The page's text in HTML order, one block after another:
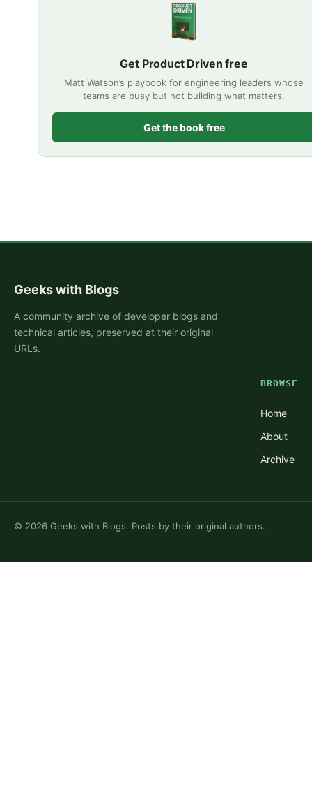
Get Product Driven free
Matt Watson’s playbook for engineering leaders whose
teams are busy but not building what matters.
Get the book free
Geeks with Blogs
A community archive of developer blogs and
technical articles, preserved at their original
URLs.
BROWSE
Home
About
Archive
© 2026 Geeks with Blogs. Posts by their original authors.